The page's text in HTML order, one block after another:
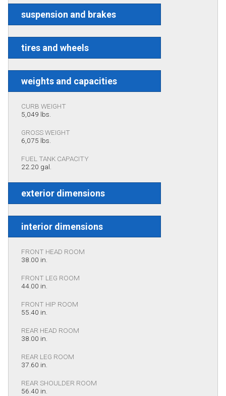
suspension and brakes
tires and wheels
weights and capacities
CURB WEIGHT
5,049 lbs.
GROSS WEIGHT
6,075 lbs.
FUEL TANK CAPACITY
22.20 gal.
exterior dimensions
interior dimensions
FRONT HEAD ROOM
38.00 in.
FRONT LEG ROOM
44.00 in.
FRONT HIP ROOM
55.40 in.
REAR HEAD ROOM
38.00 in.
REAR LEG ROOM
37.60 in.
REAR SHOULDER ROOM
56.40 in.